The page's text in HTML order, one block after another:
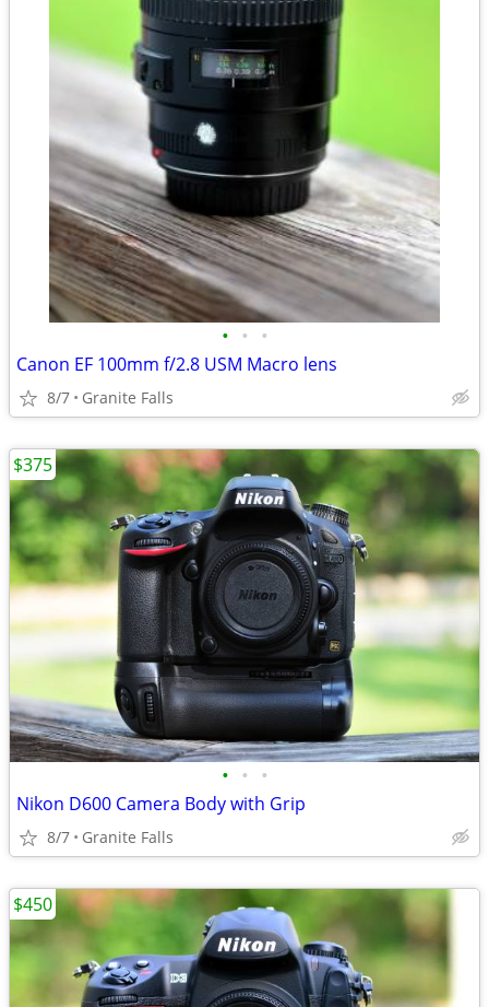
• • •
Canon EF 100mm f/2.8 USM Macro lens
8/7 Granite Falls
• • •
Nikon D600 Camera Body with Grip
8/7 Granite Falls
$375
$450